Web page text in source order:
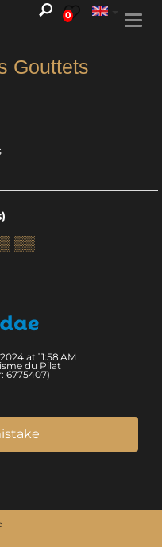
0
Gouttets
▒▒
at 11:58 AM
du Pilat
6775407)